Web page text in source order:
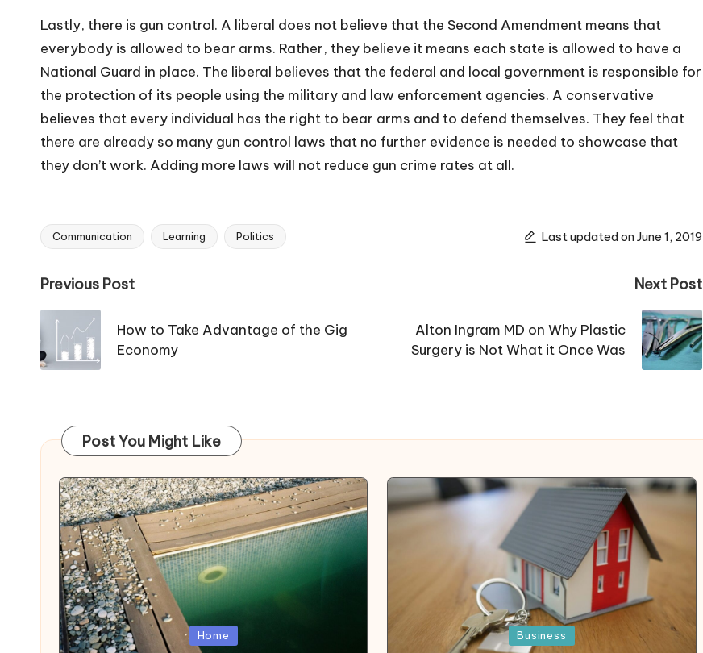
Lastly, there is gun control. A liberal does not believe that the Second Amendment means that
everybody is allowed to bear arms. Rather, they believe it means each state is allowed to have a
National Guard in place. The liberal believes that the federal and local government is responsible for
the protection of its people using the military and law enforcement agencies. A conservative
believes that every individual has the right to bear arms and to defend themselves. They feel that
there are already so many gun control laws that no further evidence is needed to showcase that
they don’twork. Adding more laws will not reduce gun crime rates at all.
Tags:
Communication Learning Politics Last updated on June 1, 2019
Post
navigation
Previous Post
How to Take Advantage of the Gig
Economy
Next Post
Alton Ingram MD on Why Plastic
Surgery is Not What it Once Was
Post You Might Like
Posted
Home Business